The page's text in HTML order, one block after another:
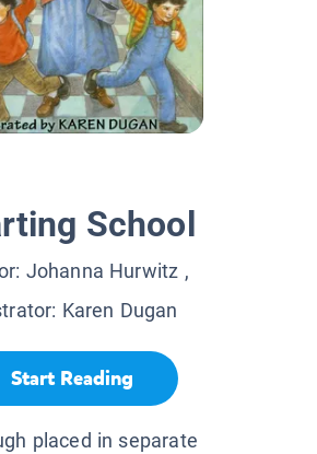
School
Johanna Hurwitz ,
Karen Dugan
Start Reading
placed in separate